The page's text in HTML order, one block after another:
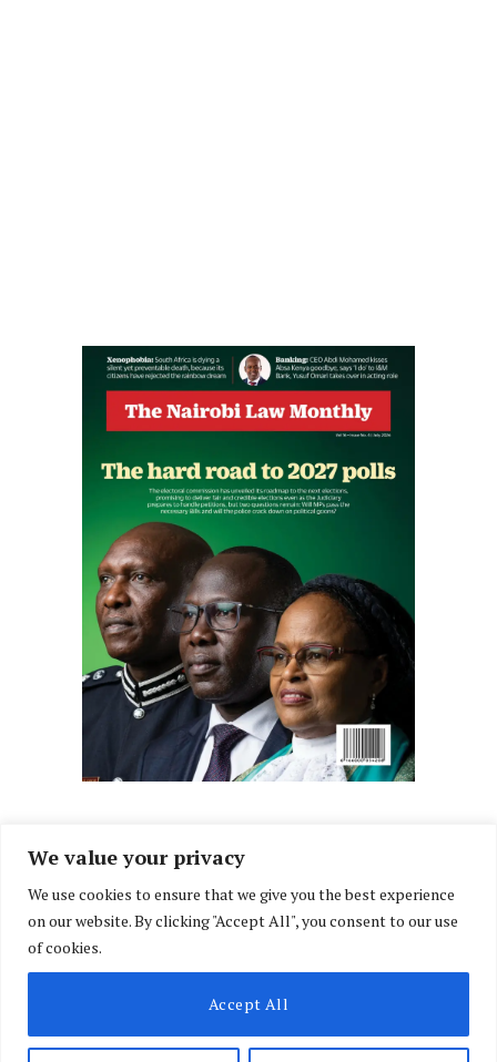
We value your privacy
We use cookies to ensure that we give you the best experience
on our website. By clicking "Accept All", you consent to our use
of cookies.
Accept All
FacebookX
(Twitter)
InstagramLinkedIn
ABOUT US
CONTACT US PRIVACY POLICY